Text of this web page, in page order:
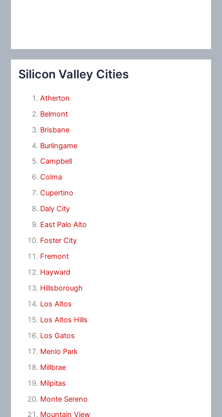
Silicon Valley Cities
Atherton
Belmont
Brisbane
Burlingame
Campbell
Colma
Cupertino
Daly City
East Palo Alto
Foster City
Fremont
Hayward
Hillsborough
Los Altos
Los Altos Hills
Los Gatos
Menlo Park
Millbrae
Milpitas
Monte Sereno
Mountain View